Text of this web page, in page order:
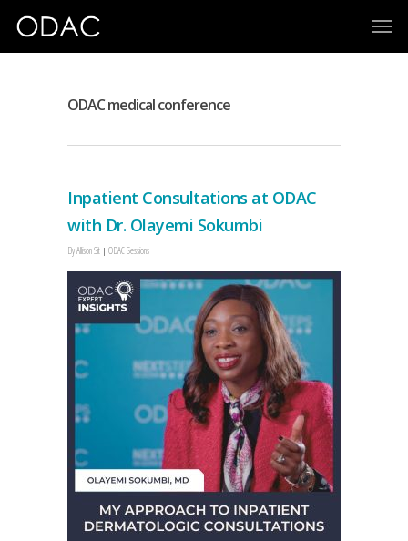
ODAC medical conference
Inpatient Consultations at ODAC
with Dr. Olayemi Sokumbi
ByAllison Sit ODAC Sessions